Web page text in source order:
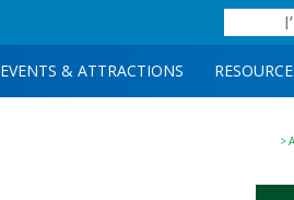
EVENTS & ATTRACTIONS